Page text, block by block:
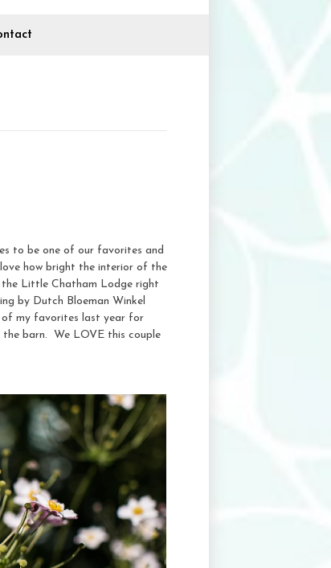
to be one of our favorites and
how bright the interior of the
Little Chatham Lodge right
by Dutch Bloeman Winkel
of my favorites last year for
the barn. We LOVE this couple